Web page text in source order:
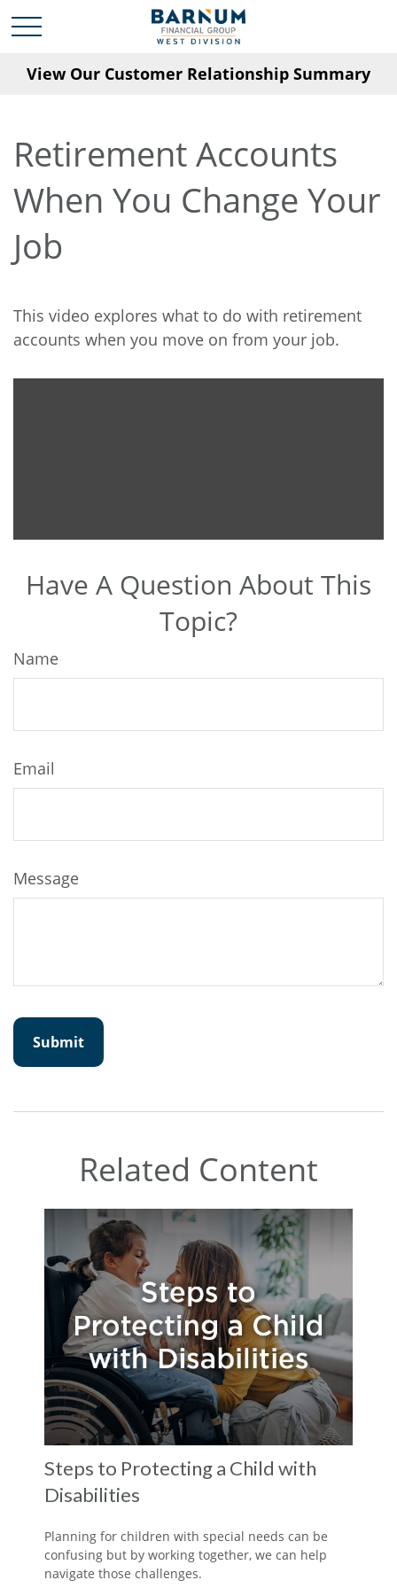
View Our Customer Relationship Summary
Retirement Accounts
When You Change Your
Job
This video explores what to do with retirement
accounts when you move on from your job.
Have A Question About This
Topic?
Name
Email
Message
Related Content
Steps to Protecting a Child with
Disabilities
Planning for children with special needs can be
confusing but by working together, we can help
navigate those challenges.